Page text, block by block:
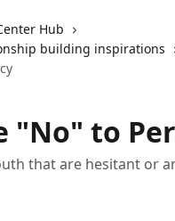
Hub
building inspirations
"No" to
that are hesitant or